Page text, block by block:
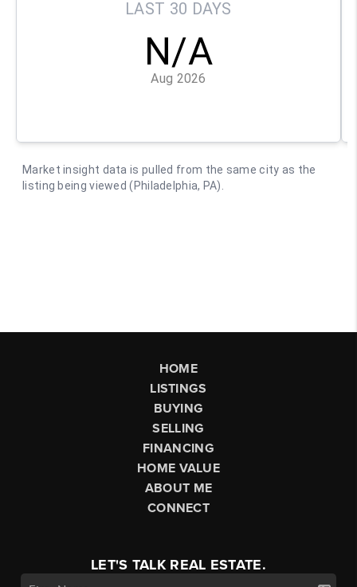
HOME
LISTINGS
BUYING
SELLING
FINANCING
HOME VALUE
ABOUT ME
CONNECT
LET'S TALK REAL ESTATE.